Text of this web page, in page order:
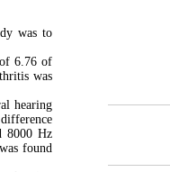
was to
6.76 of
was
hearing
8000 Hz
found